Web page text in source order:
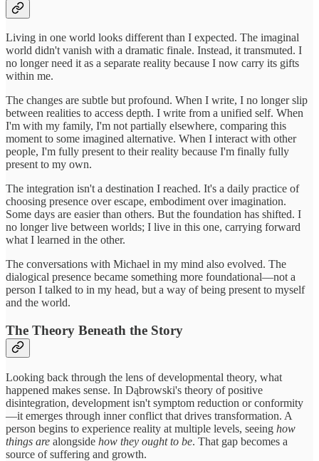
Living in one world looks different than I expected. The imaginal
world didn't vanish with a dramatic finale. Instead, it transmuted. I
no longer need it as a separate reality because I now carry its gifts
within me.
The changes are subtle but profound. When I write, I no longer slip
between realities to access depth. I write from a unified self. When
I'm with my family, I'm not partially elsewhere, comparing this
moment to some imagined alternative. When I interact with other
people, I'm fully present to their reality because I'm finally fully
present to my own.
The integration isn't a destination I reached. It's a daily practice of
choosing presence over escape, embodiment over imagination.
Some days are easier than others. But the foundation has shifted. I
no longer live between worlds; I live in this one, carrying forward
what I learned in the other.
The conversations with Michael in my mind also evolved. The
dialogical presence became something more foundational—not a
person I talked to in my head, but a way of being present to myself
and the world.
The Theory Beneath the Story
Looking back through the lens of developmental theory, what
happened makes sense. In Dąbrowski's theory of positive
disintegration, development isn't symptom reduction or conformity
—it emerges through inner conflict that drives transformation. A
person begins to experience reality at multiple levels, seeing how
things are alongside how they ought to be. That gap becomes a
source of suffering and growth.